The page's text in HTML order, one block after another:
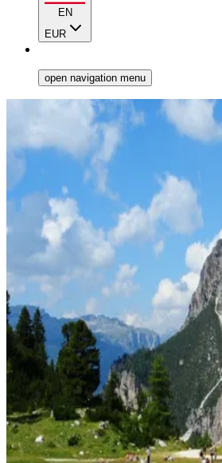
EN
EUR
open navigation menu